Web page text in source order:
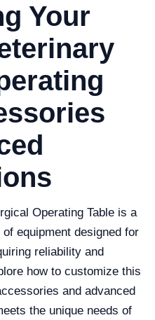
Your
Operating Table is a
equipment designed for
reliability and
how to customize this
and advanced
the unique needs of